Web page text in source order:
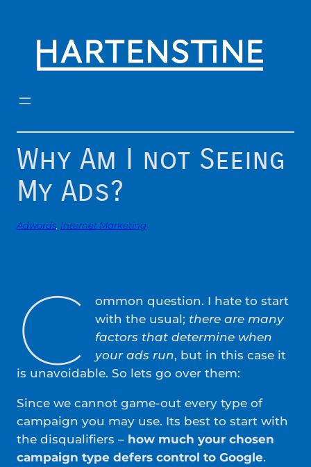
content
Why Am I not Seeing
My Ads?
Adwords, Internet Marketing
C
ommon question. I hate to start
with the usual; there are many
factors that determine when
your ads run, but in this case it
is unavoidable. So lets go over them:
Since we cannot game-out every type of
campaign you may use. Its best to start with
the disqualifiers – how much your chosen
campaign type defers control to Google.